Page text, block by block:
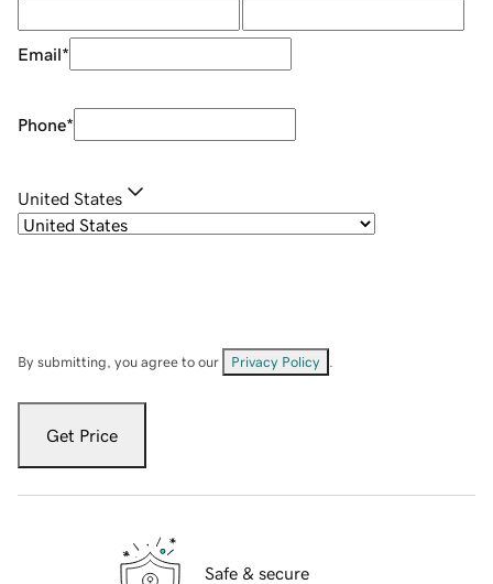
Email*
Phone*
United States
By submitting, you agree to our Privacy Policy
Get Price
Safe & secure